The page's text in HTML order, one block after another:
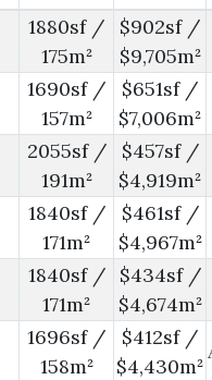
1880sf /
175m²
$902sf /
$9,705m²
1690sf /
157m²
$651sf /
$7,006m²
2055sf /
191m²
$457sf /
$4,919m²
1840sf /
171m²
$461sf /
$4,967m²
1840sf /
171m²
$434sf /
$4,674m²
1696sf /
158m²
$412sf /
$4,430m²